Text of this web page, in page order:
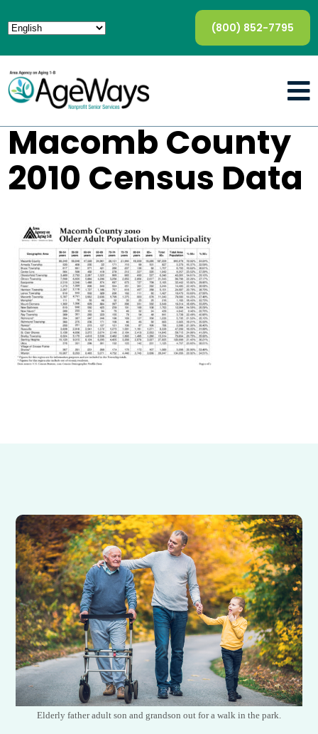
(800) 852-7795
Macomb County
2010 Census Data
Elderly father adult son and grandson out for a walk in the park.